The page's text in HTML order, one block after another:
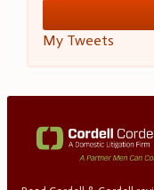
My Tweets